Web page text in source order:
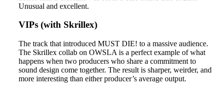
Unusual and excellent.
VIPs (with Skrillex)
The track that introduced MUST DIE! to a massive audience.
The Skrillex collab on OWSLA is a perfect example of what
happens when two producers who share a commitment to
sound design come together. The result is sharper, weirder, and
more interesting than either producer’s average output.